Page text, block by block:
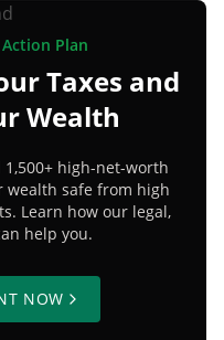
Plan
Taxes and
Wealth
high-net-worth
safe from high
Learn how our legal,
help you.
NOW